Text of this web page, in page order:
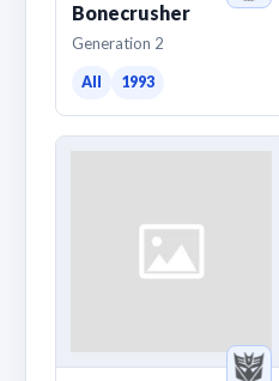
Bonecrusher
Generation 2
All 1993